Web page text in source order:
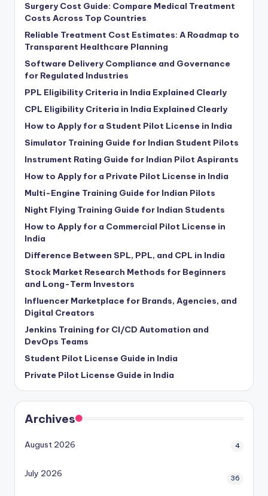
Surgery Cost Guide: Compare Medical Treatment
Costs Across Top Countries
Reliable Treatment Cost Estimates: A Roadmap to
Transparent Healthcare Planning
Software Delivery Compliance and Governance
for Regulated Industries
PPL Eligibility Criteria in India Explained Clearly
CPL Eligibility Criteria in India Explained Clearly
How to Apply for a Student Pilot License in India
Simulator Training Guide for Indian Student Pilots
Instrument Rating Guide for Indian Pilot Aspirants
How to Apply for a Private Pilot License in India
Multi-Engine Training Guide for Indian Pilots
Night Flying Training Guide for Indian Students
How to Apply for a Commercial Pilot License in
India
Difference Between SPL, PPL, and CPL in India
Stock Market Research Methods for Beginners
and Long-Term Investors
Influencer Marketplace for Brands, Agencies, and
Digital Creators
Jenkins Training for CI/CD Automation and
DevOps Teams
Student Pilot License Guide in India
Private Pilot License Guide in India
Archives
August 2026 4
July 2026 36